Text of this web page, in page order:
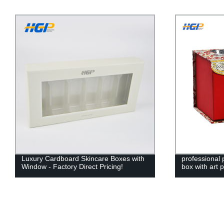
Luxury Cardboard Skincare Boxes with
Window - Factory Direct Pricing!
professional
box with art